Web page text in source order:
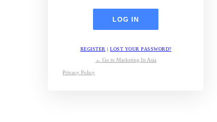
REGISTER |LOST YOUR PASSWORD?
← Go to Marketing In Asia
Privacy Policy